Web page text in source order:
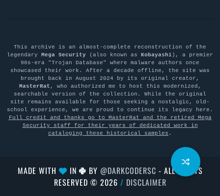
This archive is an almost-complete reconstruction of the
legendary Mega Security (also known as Kobayashi), a premier
90s-era "Trojan Database" where malware authors once
showcased their work. After a decade offline, the site was
brought back in August 2024 by its original creator,
MasterRat , who authorized me to host this modernized,
searchable version of the collection. While the original
site remains available for those seeking a nostalgic, old-
school experience, we are proud to continue its legacy here.
Full credit and thanks go to MasterRat and the retired Mega
Security staff for their years of dedicated work in
cataloging these historical samples .
MADE WITH IN BY @DARKCODERSC - ALL RIGHTS
RESERVED © 2026 / DISCLAIMER